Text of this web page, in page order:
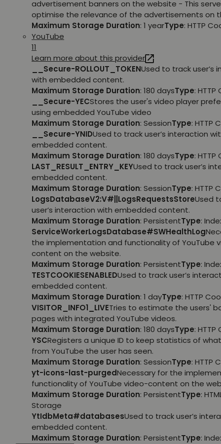
advertisement banners on the website - This
optimise the relevance of the advertisements on
Maximum Storage Duration: 1 yearType: HTTP
YouTube
11
Learn more about this provider
__Secure-ROLLOUT_TOKENUsed to track user’s
with embedded content.
Maximum Storage Duration: 180 daysType: HTTP
__Secure-YECStores the user's video player
using embedded YouTube video
Maximum Storage Duration: SessionType: HTTP
__Secure-YNIDUsed to track user’s interaction
embedded content.
Maximum Storage Duration: 180 daysType: HTTP
LAST_RESULT_ENTRY_KEYUsed to track user’s
embedded content.
Maximum Storage Duration: SessionType: HTTP
LogsDatabaseV2:V#||LogsRequestsStoreUsed
user’s interaction with embedded content.
Maximum Storage Duration: PersistentType:
ServiceWorkerLogsDatabase#SWHealthLog
the implementation and functionality of YouTube
content on the website.
Maximum Storage Duration: PersistentType:
TESTCOOKIESENABLEDUsed to track user’s
embedded content.
Maximum Storage Duration: 1 dayType: HTTP
VISITOR_INFO1_LIVETries to estimate the users'
pages with integrated YouTube videos.
Maximum Storage Duration: 180 daysType: HTTP
YSCRegisters a unique ID to keep statistics of
from YouTube the user has seen.
Maximum Storage Duration: SessionType: HTTP
yt-icons-last-purgedNecessary for the
functionality of YouTube video-content on the
Maximum Storage Duration: PersistentType:
Storage
YtIdbMeta#databasesUsed to track user’s
embedded content.
Maximum Storage Duration: PersistentType: